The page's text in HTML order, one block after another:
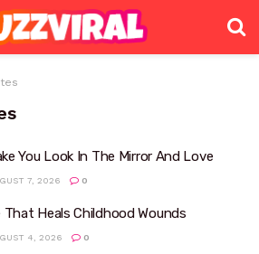
You Look In The Mirror And Love
7, 2026 0
Heals Childhood Wounds
4, 2026 0